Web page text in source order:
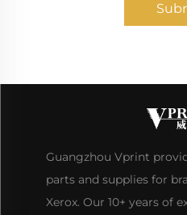
Guangzhou Vprint
parts and supplies for
Xerox. Our 10+ years of